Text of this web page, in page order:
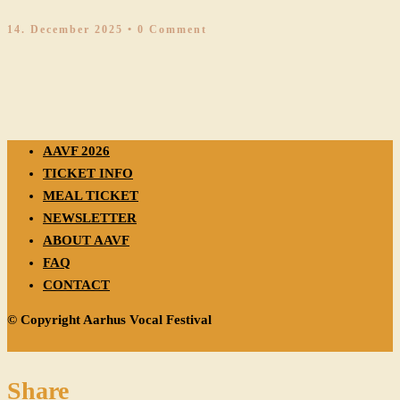
14. December 2025 • 0 Comment
AAVF 2026
TICKET INFO
MEAL TICKET
NEWSLETTER
ABOUT AAVF
FAQ
CONTACT
© Copyright Aarhus Vocal Festival
Share